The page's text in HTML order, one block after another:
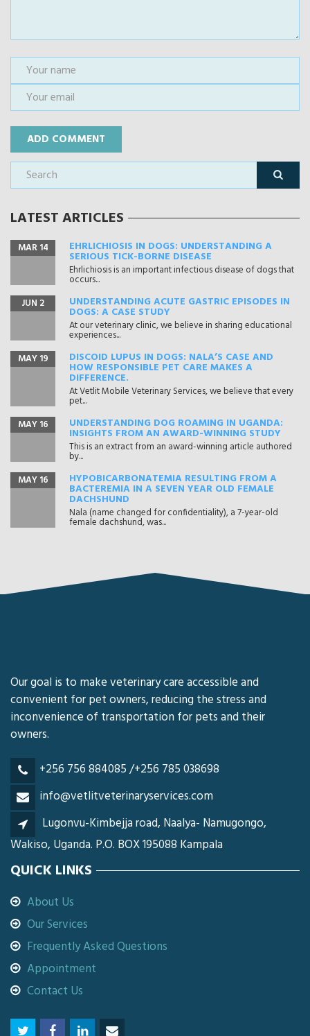
LATEST ARTICLES
EHRLICHIOSIS IN DOGS: UNDERSTANDING A
SERIOUS TICK-BORNE DISEASE
MAR 14
Ehrlichiosis is an important infectious disease of dogs that
occurs...
UNDERSTANDING ACUTE GASTRIC EPISODES IN
DOGS: A CASE STUDY
JUN 2
At our veterinary clinic, we believe in sharing educational
experiences...
DISCOID LUPUS IN DOGS: NALA’S CASE AND
HOW RESPONSIBLE PET CARE MAKES A
DIFFERENCE.
MAY 19
At Vetlit Mobile Veterinary Services, we believe that every
pet...
UNDERSTANDING DOG ROAMING IN UGANDA:
INSIGHTS FROM AN AWARD-WINNING STUDY
MAY 16
This is an extract from an award-winning article authored
by...
HYPOBICARBONATEMIA RESULTING FROM A
BACTEREMIA IN A SEVEN YEAR OLD FEMALE
DACHSHUND
MAY 16
Nala (name changed for confidentiality), a 7-year-old
female dachshund, was...
Our goal is to make veterinary care accessible and
convenient for pet owners, reducing the stress and
inconvenience of transportation for pets and their
owners.
+256 756 884085 /+256 785 038698
info@vetlitveterinaryservices.com
Lugonvu-Kimbejja road, Naalya- Namugongo,
Wakiso, Uganda. P.O. BOX 195088 Kampala
QUICK LINKS
About Us
Our Services
Frequently Asked Questions
Appointment
Contact Us